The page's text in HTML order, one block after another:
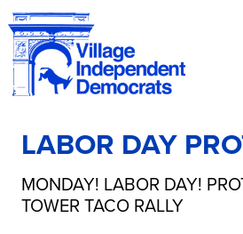
LABOR DAY
MONDAY! LABOR DAY!
TOWER TACO RALLY